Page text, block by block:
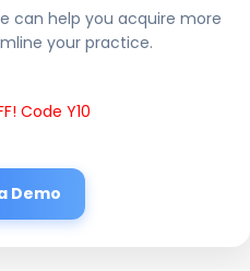
can help you acquire more
your practice.
Code Y10
Demo